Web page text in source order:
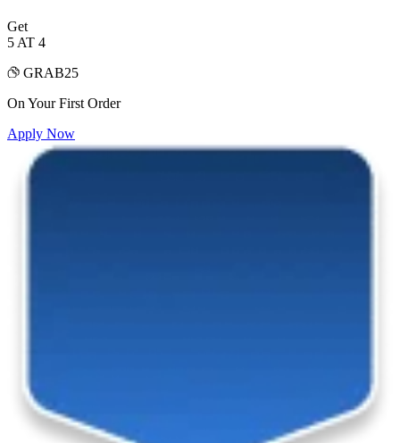
Get
5 AT 4
GRAB25
On Your First Order
Apply Now